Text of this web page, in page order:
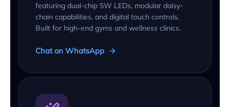
featuring dual-chip 5W LEDs, modular daisy-
chain capabilities, and digital touch controls.
Built for high-end gyms and wellness clinics.
Chat on WhatsApp